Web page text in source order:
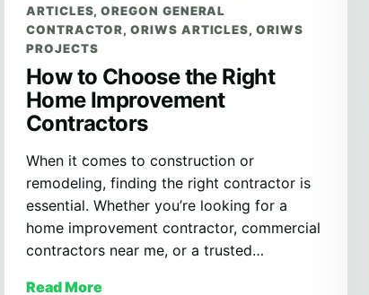
ARTICLES,OREGON GENERAL
CONTRACTOR,ORIWS ARTICLES,ORIWS
PROJECTS
How to Choose the Right
Home Improvement
Contractors
When it comes to construction or
remodeling, finding the right contractor is
essential. Whether you’re looking for a
home improvement contractor, commercial
contractors near me, or a trusted…
Read More